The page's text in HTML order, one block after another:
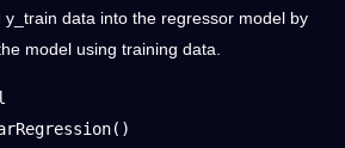
y_train data into the regressor model by
model using training data.